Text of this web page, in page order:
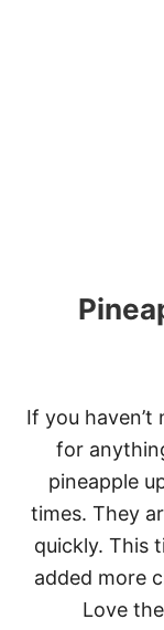
If you
for
pineapple
times. They
quickly. This
added more
Love